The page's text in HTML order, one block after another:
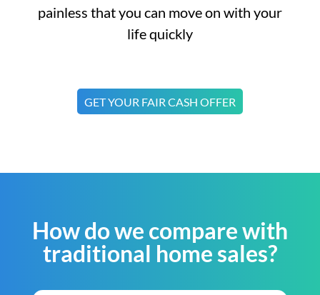
painless that you can move on with your
life quickly
GET YOUR FAIR CASH OFFER
How do we compare with
traditional home sales?